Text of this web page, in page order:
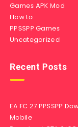
Games APK Mod
How to
PPSSPP Games
Uncategorized
Recent Posts
EA FC 27 PPSSPP
Mobile